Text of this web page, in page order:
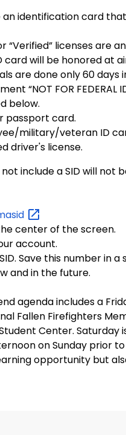
an identification card
“Verified” licenses are
card will be honored at
are done only 60 days
“NOT FOR FEDERAL
below.
passport card.
military/veteran ID
driver's license.
include a SID will not
center of the screen.
account.
Save this number in
and in the future.
agenda includes a
Fallen Firefighters
Center. Saturday
on Sunday prior
opportunity but